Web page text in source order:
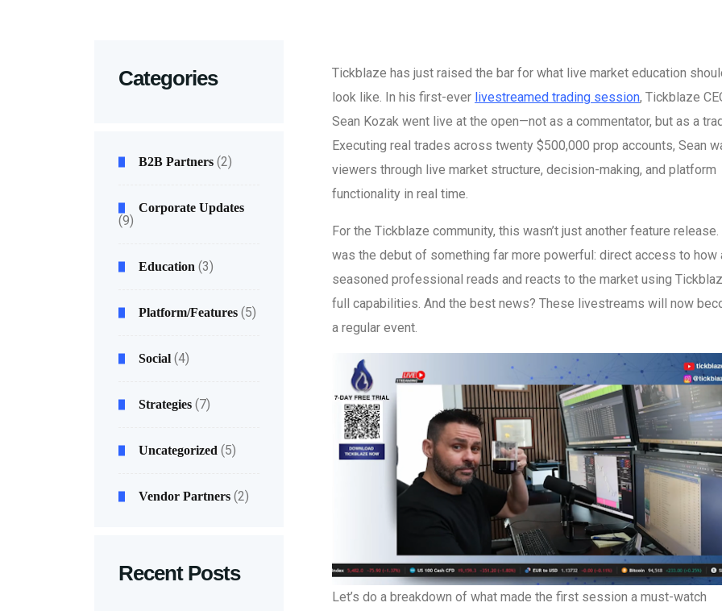
Tickblaze has just raised the bar for what live market education
look like. In his first-ever livestreamed trading session, Tickblaze
Sean Kozak went live at the open—not as a commentator, but as a
Executing real trades across twenty $500,000 prop accounts, Sean
viewers through live market structure, decision-making, and platform
functionality in real time.
For the Tickblaze community, this wasn’t just another feature
was the debut of something far more powerful: direct access to how
seasoned professional reads and reacts to the market using
full capabilities. And the best news? These livestreams will now
a regular event.
Let’s do a breakdown of what made the first session a must-watch
Categories
B2B Partners (2)
Corporate Updates
(9)
Education (3)
Platform/Features (5)
Social (4)
Strategies (7)
Uncategorized (5)
Vendor Partners (2)
Recent Posts